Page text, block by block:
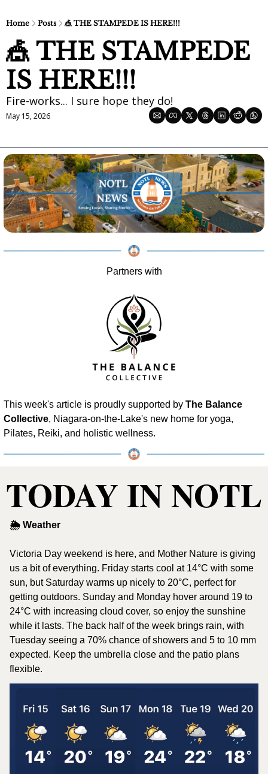
Home Posts 🎪 THE STAMPEDE IS HERE!!!
🎪 THE STAMPEDE
IS HERE!!!
Fire-works... I sure hope they do!
May 15, 2026
Partners with
This week's article is proudly supported by The Balance
Collective, Niagara-on-the-Lake's new home for yoga,
Pilates, Reiki, and holistic wellness.
TODAY IN NOTL
🌦 Weather
Victoria Day weekend is here, and Mother Nature is giving
us a bit of everything. Friday starts cool at 14°C with some
sun, but Saturday warms up nicely to 20°C, perfect for
getting outdoors. Sunday and Monday hover around 19 to
24°C with increasing cloud cover, so enjoy the sunshine
while it lasts. The back half of the week brings rain, with
Tuesday seeing a 70% chance of showers and 5 to 10 mm
expected. Keep the umbrella close and the patio plans
flexible.